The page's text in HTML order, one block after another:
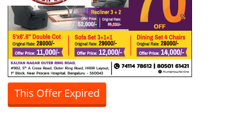
This Offer Expired